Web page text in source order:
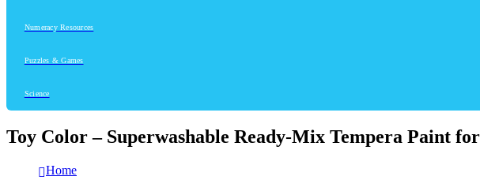
Numeracy Resources
Puzzles & Games
Science
Toy Color – Superwashable Ready-Mix Tempera Paint
Home